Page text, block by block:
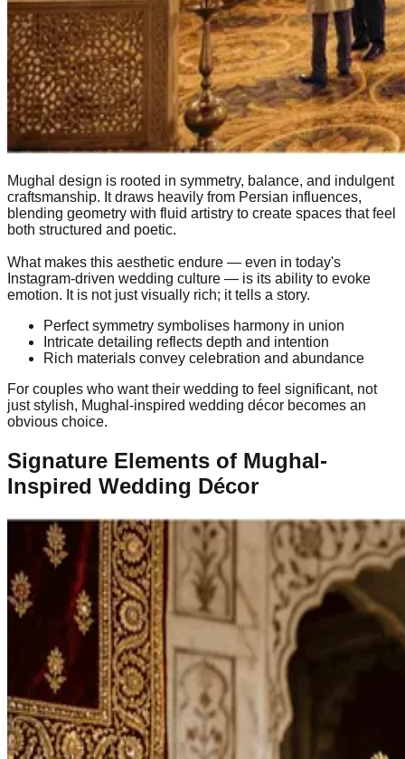
Mughal design is rooted in symmetry, balance, and indulgent
craftsmanship. It draws heavily from Persian influences,
blending geometry with fluid artistry to create spaces that feel
both structured and poetic.
What makes this aesthetic endure — even in today's
Instagram-driven wedding culture — is its ability to evoke
emotion. It is not just visually rich; it tells a story.
Perfect symmetry symbolises harmony in union
Intricate detailing reflects depth and intention
Rich materials convey celebration and abundance
For couples who want their wedding to feel significant, not
just stylish, Mughal-inspired wedding décor becomes an
obvious choice.
Signature Elements of Mughal-
Inspired Wedding Décor